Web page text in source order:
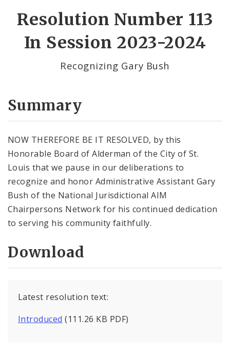
Resolution Number 113
In Session 2023-2024
Recognizing Gary Bush
Summary
NOW THEREFORE BE IT RESOLVED, by this
Honorable Board of Alderman of the City of St.
Louis that we pause in our deliberations to
recognize and honor Administrative Assistant Gary
Bush of the National Jurisdictional AIM
Chairpersons Network for his continued dedication
to serving his community faithfully.
Download
Latest resolution text:
Introduced (111.26 KB PDF)